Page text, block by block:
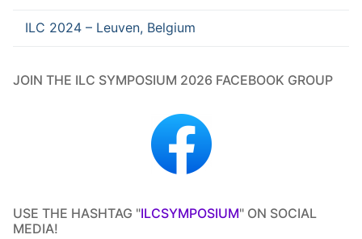
ILC 2024 – Leuven, Belgium
JOIN THE ILC SYMPOSIUM 2026 FACEBOOK GROUP
USE THE HASHTAG "ILCSYMPOSIUM" ON SOCIAL
MEDIA!